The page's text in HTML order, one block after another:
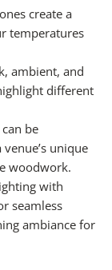
create a
temperatures
ambient, and
different
be
unique
woodwork.
with
seamless
ambiance for